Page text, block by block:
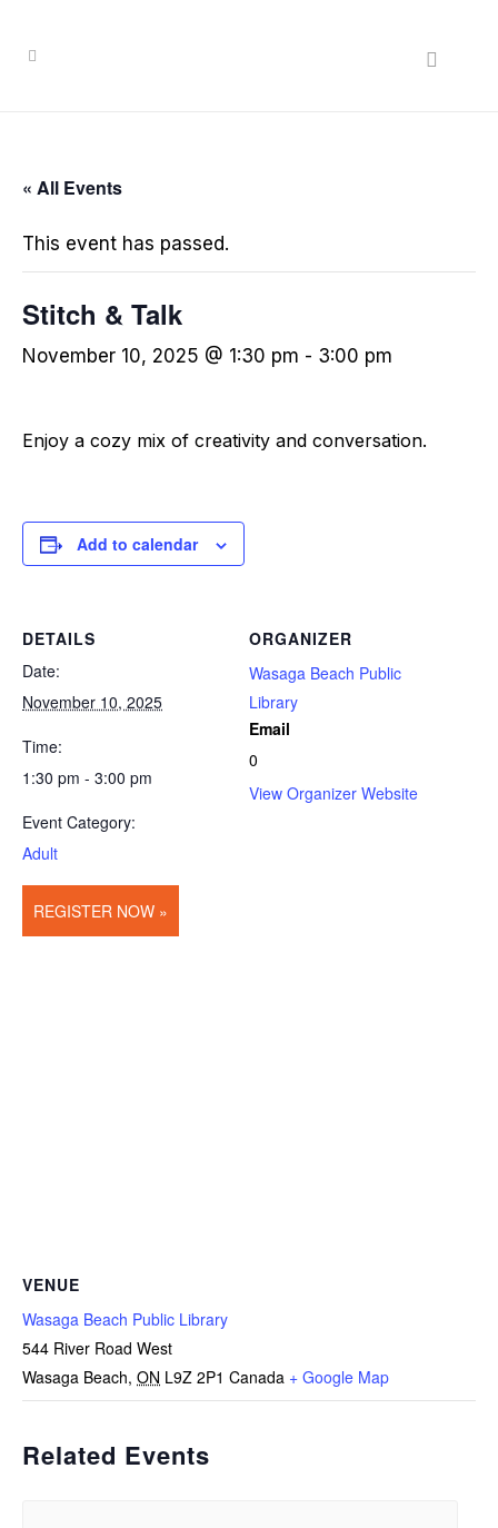
« All Events
This event has passed.
Stitch & Talk
November 10, 2025 @ 1:30 pm - 3:00 pm
Enjoy a cozy mix of creativity and conversation.
Add to calendar
DETAILS
Date:
November 10, 2025
Time:
1:30 pm - 3:00 pm
Event Category:
Adult
REGISTER NOW »
ORGANIZER
Wasaga Beach Public
Library
Email
0
View Organizer Website
VENUE
Wasaga Beach Public Library
544 River Road West
Wasaga Beach, ON L9Z 2P1 Canada + Google Map
Related Events